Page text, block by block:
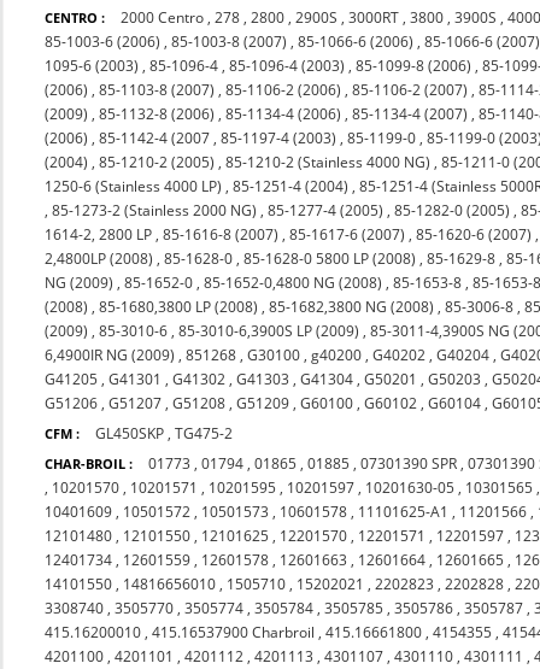
CENTRO : 2000 Centro ,278 ,2800 ,2900S ,3000RT ,3800 ,3900S ,
85-1003-6 (2006) ,85-1003-8 (2007) ,85-1066-6 (2006) ,85-1066-6 (2007)
1095-6 (2003) ,85-1096-4 ,85-1096-4 (2003) ,85-1099-8 (2006) ,85-
(2006) ,85-1103-8 (2007) ,85-1106-2 (2006) ,85-1106-2 (2007) ,85-
(2009) ,85-1132-8 (2006) ,85-1134-4 (2006) ,85-1134-4 (2007) ,85-
(2006) ,85-1142-4 (2007 ,85-1197-4 (2003) ,85-1199-0 ,85-1199-0
(2004) ,85-1210-2 (2005) ,85-1210-2 (Stainless 4000 NG) ,85-1211-0
1250-6 (Stainless 4000 LP) ,85-1251-4 (2004) ,85-1251-4 (Stainless
,85-1273-2 (Stainless 2000 NG) ,85-1277-4 (2005) ,85-1282-0 (2005) ,
1614-2, 2800 LP ,85-1616-8 (2007) ,85-1617-6 (2007) ,85-1620-6 (2007)
2,4800LP (2008) ,85-1628-0 ,85-1628-0 5800 LP (2008) ,85-1629-8 ,85-
NG (2009) ,85-1652-0 ,85-1652-0,4800 NG (2008) ,85-1653-8 ,85-1653-
(2008) ,85-1680,3800 LP (2008) ,85-1682,3800 NG (2008) ,85-3006-8 ,
(2009) ,85-3010-6 ,85-3010-6,3900S LP (2009) ,85-3011-4,3900S NG
6,4900IR NG (2009) ,851268 ,G30100 ,g40200 ,G40202 ,G40204 ,
G41205 ,G41301 ,G41302 ,G41303 ,G41304 ,G50201 ,G50203 ,
G51206 ,G51207 ,G51208 ,G51209 ,G60100 ,G60102 ,G60104 ,
CFM : GL450SKP ,TG475-2
CHAR-BROIL : 01773 ,01794 ,01865 ,01885 ,07301390 SPR ,07301390
, 10201570 , 10201571 , 10201595 , 10201597 , 10201630-05 , 10301565
10401609 , 10501572 , 10501573 , 10601578 , 11101625-A1 , 11201566 ,
12101480 , 12101550 , 12101625 , 12201570 , 12201571 , 12201597 ,
12401734 , 12601559 , 12601578 , 12601663 , 12601664 , 12601665 ,
14101550 , 14816656010 , 1505710 , 15202021 ,2202823 ,2202828 ,
3308740 ,3505770 ,3505774 ,3505784 ,3505785 ,3505786 ,3505787 ,
415.16200010 ,415.16537900 Charbroil ,415.16661800 ,4154355 ,
4201100 ,4201101 ,4201112 ,4201113 ,4301107 ,4301110 ,4301111 ,